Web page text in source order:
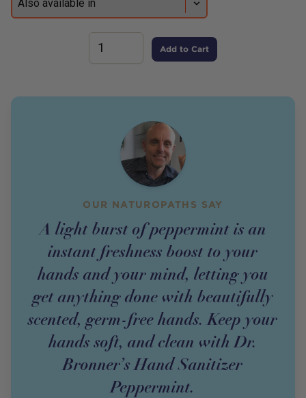
Add to Cart
OUR NATUROPATHS SAY
A light burst of peppermint is an
instant freshness boost to your
hands and your mind, letting you
get anything done with beautifully
scented, germ-free hands. Keep your
hands soft, and clean with Dr.
Bronner’s Hand Sanitizer
Peppermint.